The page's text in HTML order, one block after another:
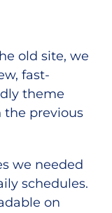
old site, we
fast-
theme
previous
we needed
schedules.
on